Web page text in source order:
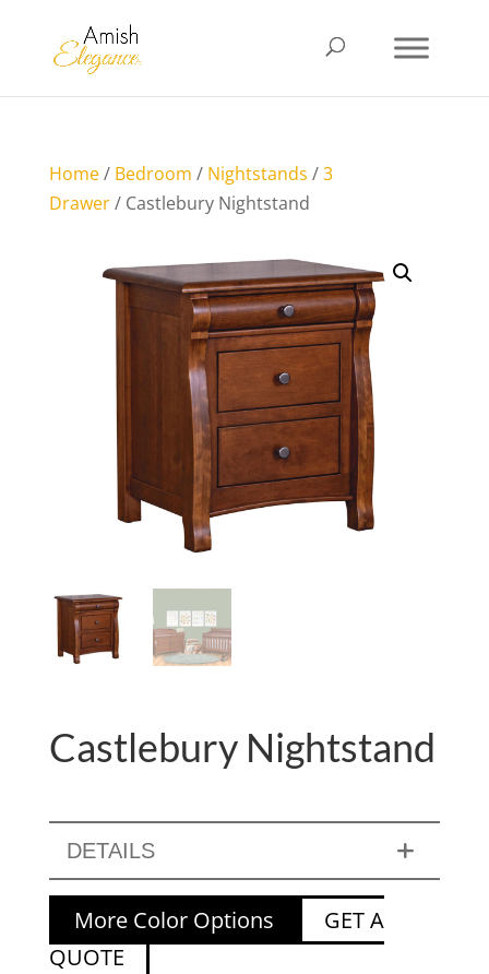
Home/ Bedroom / Nightstands /3
Drawer/ Castlebury Nightstand
Castlebury Nightstand
DETAILS
More Color Options
GET A
QUOTE